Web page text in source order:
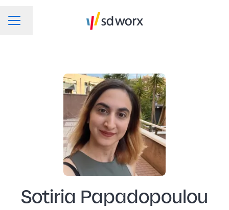
CAREER MENU
Change language
Sotiria Papadopoulou